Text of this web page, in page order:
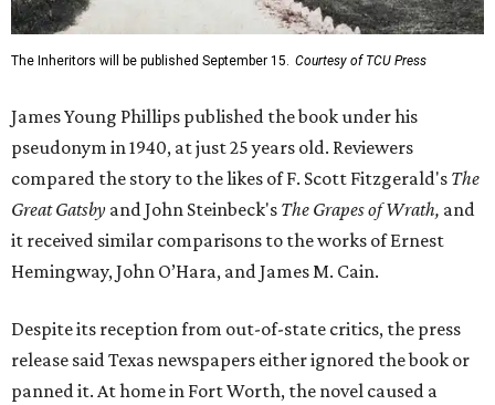
The Inheritors will be published September 15. Courtesy of TCU Press
James Young Phillips published the book under his
pseudonym in 1940, at just 25 years old. Reviewers
compared the story to the likes of F. Scott Fitzgerald's The
Great Gatsby and John Steinbeck's The Grapes of Wrath, and
it received similar comparisons to the works of Ernest
Hemingway, John O’Hara, and James M. Cain.
Despite its reception from out-of-state critics, the press
release said Texas newspapers either ignored the book or
panned it. At home in Fort Worth, the novel caused a